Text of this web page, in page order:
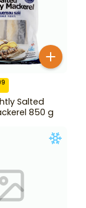
Salted
850 g